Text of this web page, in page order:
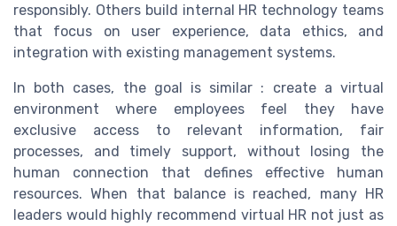
responsibly. Others build internal HR technology teams
that focus on user experience, data ethics, and
integration with existing management systems.
In both cases, the goal is similar : create a virtual
environment where employees feel they have
exclusive access to relevant information, fair
processes, and timely support, without losing the
human connection that defines effective human
resources. When that balance is reached, many HR
leaders would highly recommend virtual HR not just as